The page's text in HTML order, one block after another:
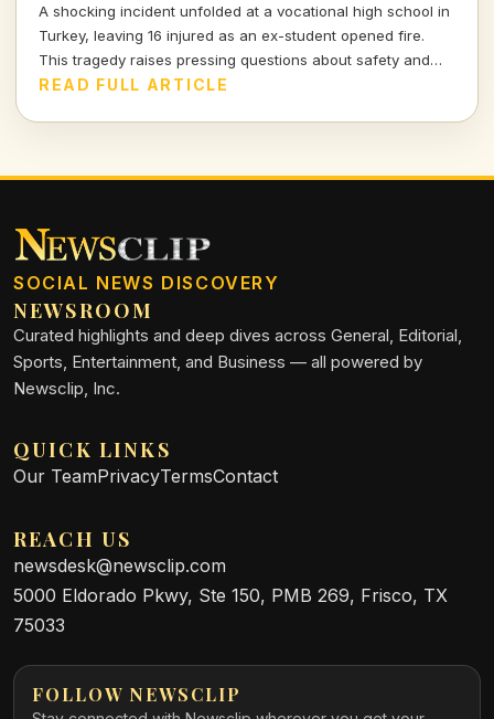
A shocking incident unfolded at a vocational high school in
Turkey, leaving 16 injured as an ex-student opened fire.
This tragedy raises pressing questions about safety and
mental health in educational institutions.
READ FULL ARTICLE
SOCIAL NEWS DISCOVERY
NEWSROOM
Curated highlights and deep dives across General, Editorial,
Sports, Entertainment, and Business — all powered by
Newsclip, Inc.
QUICK LINKS
Our TeamPrivacyTermsContact
REACH US
newsdesk@newsclip.com
5000 Eldorado Pkwy, Ste 150, PMB 269, Frisco, TX
75033
FOLLOW NEWSCLIP